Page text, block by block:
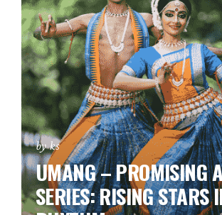
by ks
UMANG – PROMISING
SERIES:RISING STARS